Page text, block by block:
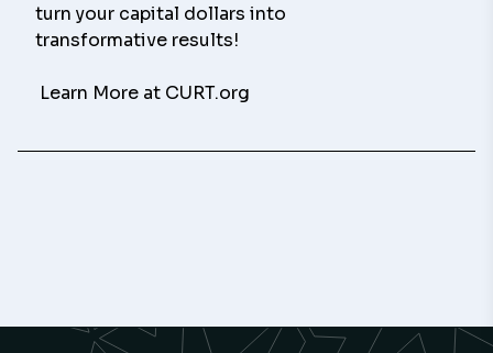
turn your capital dollars into
transformative results!
Learn More at CURT.org